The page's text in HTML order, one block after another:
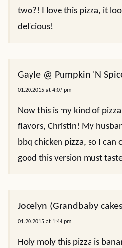
two?! I love this pizza, it
delicious!
Gayle @ Pumpkin 'N
01.20.2015 at 4:07 pm
Now this is my kind of
flavors, Christin! My
bbq chicken pizza, so I can
good this version must
Jocelyn (Grandbaby
01.20.2015 at 1:44 pm
Holy moly this pizza is